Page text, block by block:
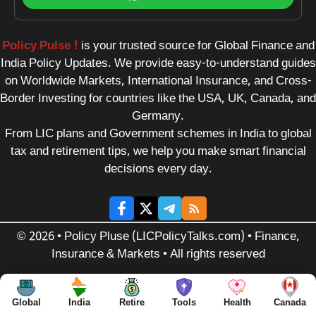
Policy Pulse ! is your trusted source for Global Finance and
India Policy Updates. We provide easy-to-understand guides
on Worldwide Markets, International Insurance, and Cross-
Border Investing for countries like the USA, UK, Canada, and
Germany.
From LIC plans and Government schemes in India to global
tax and retirement tips, we help you make smart financial
decisions every day.
© 2026 • Policy Pluse (LICPolicyTalks.com) • Finance,
Insurance & Markets • All rights reserved
Global India Retire Tools Health Canada